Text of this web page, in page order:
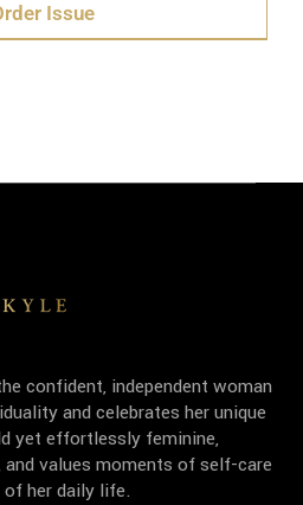
Issue
confident, independent woman
and celebrates her unique
yet effortlessly feminine,
values moments of self-care
of her daily life.